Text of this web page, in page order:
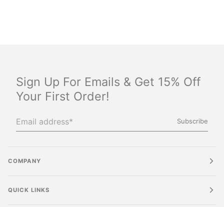
Sign Up For Emails & Get 15% Off
Your First Order!
Subscribe
COMPANY
QUICK LINKS